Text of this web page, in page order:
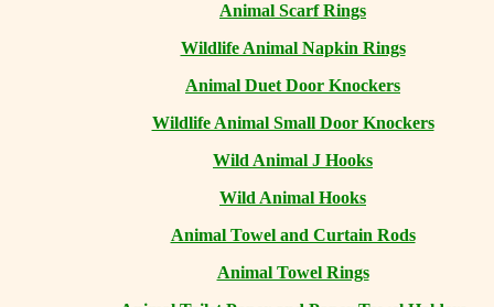
Animal Scarf Rings
Wildlife Animal Napkin Rings
Animal Duet Door Knockers
Wildlife Animal Small Door Knockers
Wild Animal J Hooks
Wild Animal Hooks
Animal Towel and Curtain Rods
Animal Towel Rings